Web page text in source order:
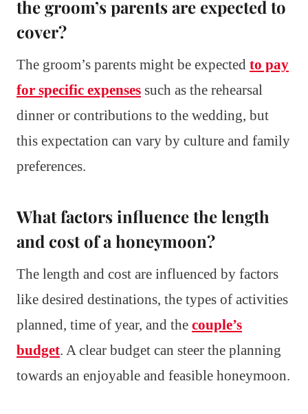
the groom’s parents are expected to
cover?
The groom’s parents might be expected to pay
for specific expenses such as the rehearsal
dinner or contributions to the wedding, but
this expectation can vary by culture and family
preferences.
What factors influence the length
and cost of a honeymoon?
The length and cost are influenced by factors
like desired destinations, the types of activities
planned, time of year, and the couple’s
budget. A clear budget can steer the planning
towards an enjoyable and feasible honeymoon.